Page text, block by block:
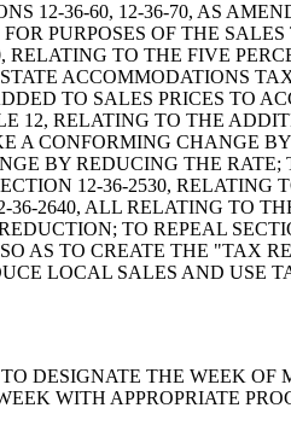
12-36-60, 12-36-70, AS
PURPOSES OF THE
TO THE FIVE
ACCOMMODATIONS
TO SALES PRICES TO
12, RELATING TO THE
A CONFORMING CHANGE
BY REDUCING THE
12-36-2530,
36-2640, ALL RELATING TO
TO REPEAL
AS TO CREATE THE "TAX
LOCAL SALES AND USE
TO DESIGNATE THE WEEK
WITH APPROPRIATE